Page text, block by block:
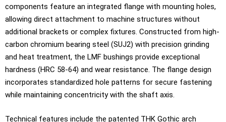
components feature an integrated flange with mounting holes,
allowing direct attachment to machine structures without
additional brackets or complex fixtures. Constructed from high-
carbon chromium bearing steel (SUJ2) with precision grinding
and heat treatment, the LMF bushings provide exceptional
hardness (HRC 58-64) and wear resistance. The flange design
incorporates standardized hole patterns for secure fastening
while maintaining concentricity with the shaft axis.
Technical features include the patented THK Gothic arch